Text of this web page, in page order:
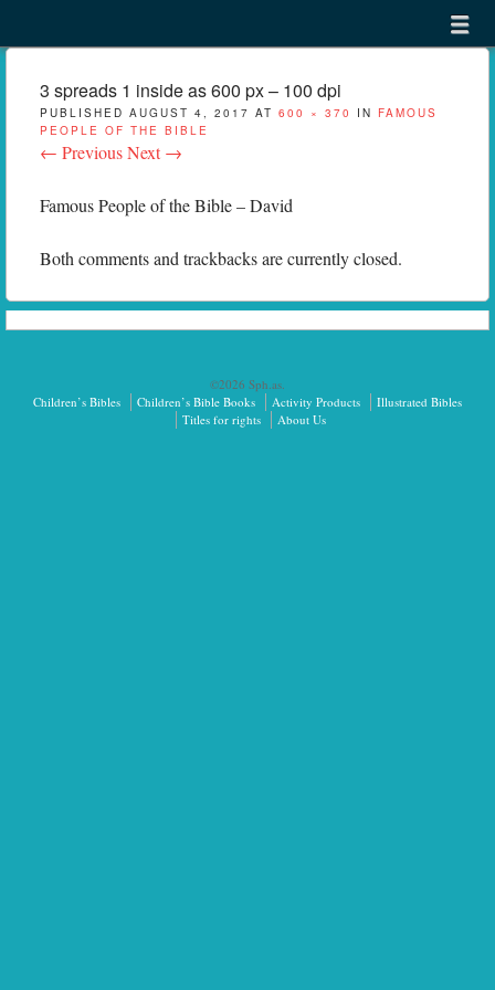
menu
3 spreads 1 inside as 600 px – 100 dpi
PUBLISHED AUGUST 4, 2017 AT 600 × 370 IN FAMOUS
PEOPLE OF THE BIBLE
← PreviousNext →
Famous People of the Bible – David
Both comments and trackbacks are currently closed.
©2026 Sph.as.
Children’s Bibles
Children’s Bible Books Activity Products
Illustrated Bibles
Titles for rights
About Us